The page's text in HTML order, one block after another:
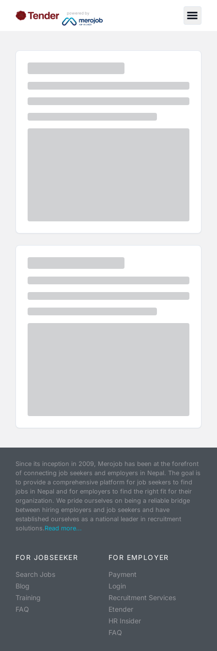
powered by
Since its inception in 2009, Merojob has been at the forefront
of connecting job seekers and employers in Nepal. The goal is
to provide a comprehensive platform for job seekers to find
jobs in Nepal and for employers to find the right fit for their
organization. We pride ourselves on being a reliable bridge
between hiring employers and job seekers and have
established ourselves as a national leader in recruitment
solutions.Read more...
FOR JOBSEEKER
Search Jobs
Blog
Training
FAQ
FOR EMPLOYER
Payment
Login
Recruitment Services
Etender
HR Insider
FAQ